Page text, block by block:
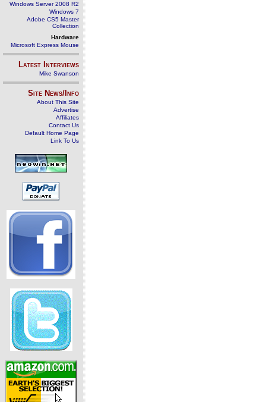
Windows Server 2008 R2
Windows 7
Adobe CS5 Master
Collection
Hardware
Microsoft Express Mouse
Latest Interviews
Mike Swanson
Site News/Info
About This Site
Advertise
Affiliates
Contact Us
Default Home Page
Link To Us